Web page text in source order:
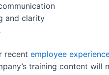
and clarity
recent employee
training content